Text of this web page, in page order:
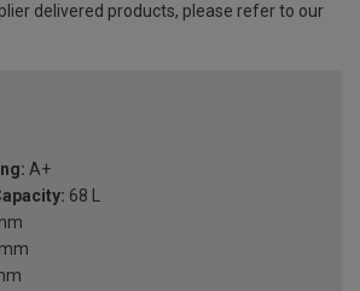
delivered products, please refer to our
A+
68 L